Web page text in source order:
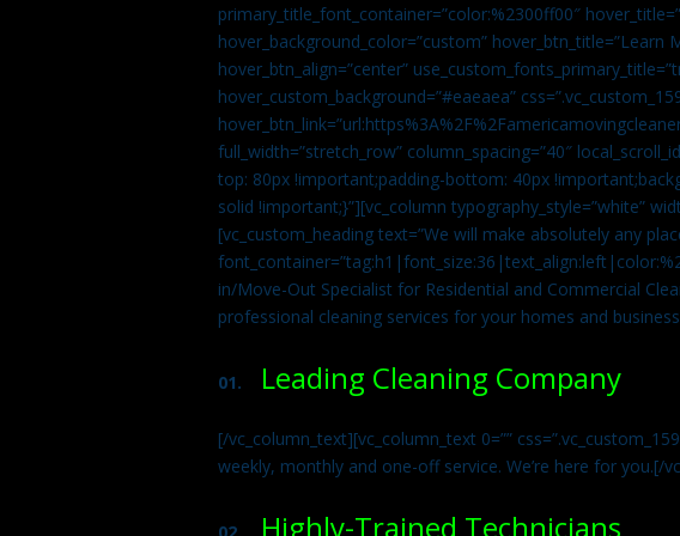
primary_title_font_container=”color:%2300ff00″
hover_background_color=”custom” hover_btn_title=”Learn
hover_btn_align=”center”
hover_custom_background=”#eaeaea”
full_width=”stretch_row” column_spacing=”40″
top: 80px !important;padding-bottom: 40px
solid !important;}”][vc_column typography_style=”white”
[vc_custom_heading text=”We will make absolutely any
in/Move-Out Specialist for Residential and Commercial
professional cleaning services for your homes and
01. Leading Cleaning Company
[/vc_column_text][vc_column_text 0=””
weekly, monthly and one-off service. We’re here for you.[/
Highly-Trained Technicians